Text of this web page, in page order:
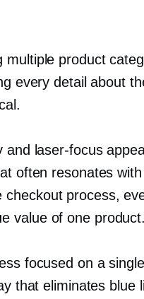
product
every detail about
and laser-focus
often resonates
process,
value of one
focused on a
that eliminates blue